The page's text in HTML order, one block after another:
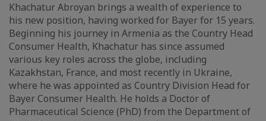
Khachatur Abroyan brings a wealth of experience to
his new position, having worked for Bayer for 15 years.
Beginning his journey in Armenia as the Country Head
Consumer Health, Khachatur has since assumed
various key roles across the globe, including
Kazakhstan, France, and most recently in Ukraine,
where he was appointed as Country Division Head for
Bayer Consumer Health. He holds a Doctor of
Pharmaceutical Science (PhD) from the Department of